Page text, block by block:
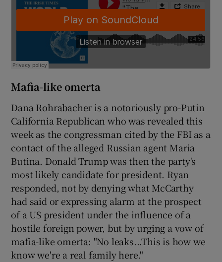
Mafia-like omerta
Dana Rohrabacher is a notoriously pro-Putin
California Republican who was revealed this
week as the congressman cited by the FBI as a
contact of the alleged Russian agent Maria
Butina. Donald Trump was then the party's
most likely candidate for president. Ryan
responded, not by denying what McCarthy
had said or expressing alarm at the prospect
of a US president under the influence of a
hostile foreign power, but by urging a vow of
mafia-like omerta: "No leaks...This is how we
know we're a real family here."